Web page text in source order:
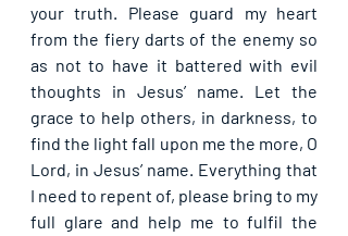
your truth. Please guard my heart
from the fiery darts of the enemy so
as not to have it battered with evil
thoughts in Jesus’ name. Let the
grace to help others, in darkness, to
find the light fall upon me the more, O
Lord, in Jesus’ name. Everything that
I need to repent of, please bring to my
full glare and help me to fulfil the